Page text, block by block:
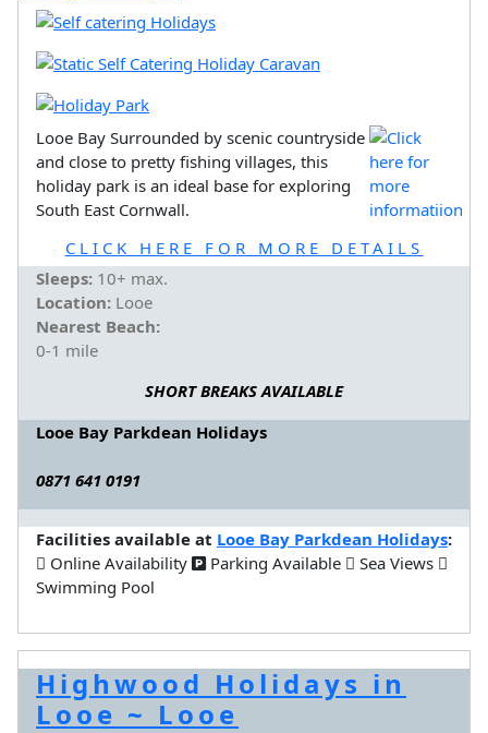
Looe Bay Surrounded by scenic countryside
and close to pretty fishing villages, this
holiday park is an ideal base for exploring
South East Cornwall.
CLICK HERE FOR MORE DETAILS
Sleeps: 10+ max.
Location: Looe
Nearest Beach:
0-1 mile
SHORT BREAKS AVAILABLE
Looe Bay Parkdean Holidays
0871 641 0191
Facilities available at Looe Bay Parkdean Holidays:
Online Availability
Parking Available
Sea Views
Swimming Pool
Highwood Holidays in
Looe ~ Looe